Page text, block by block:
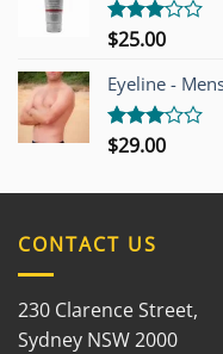
Rated
out of
5
$25.00
Eyeline -
Rated
$29.00
CONTACT US
230 Clarence Street,
Sydney NSW 2000